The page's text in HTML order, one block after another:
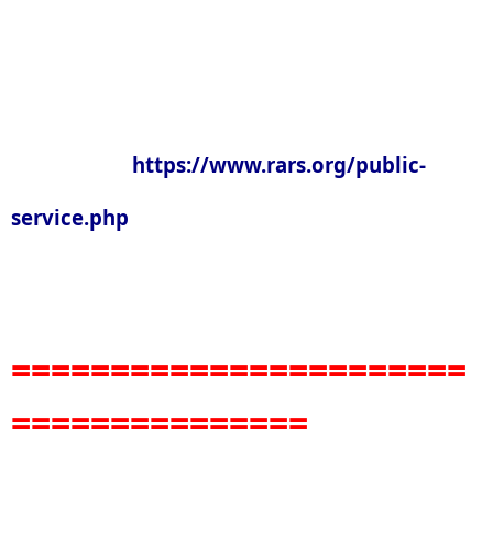
https://www.rars.org/public-
service.php
=======================
===============